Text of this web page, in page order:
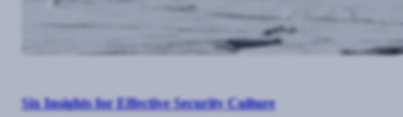
Six Insights for Effective Security Culture